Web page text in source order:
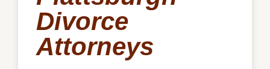
Divorce
Attorneys